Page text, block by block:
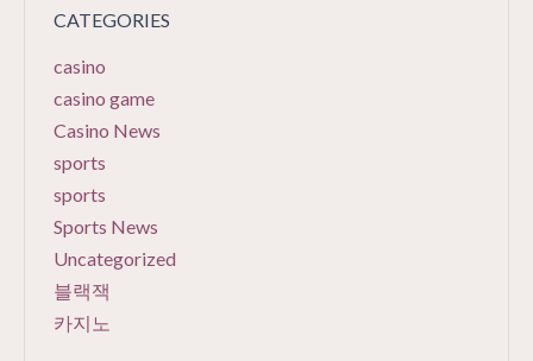
CATEGORIES
casino
casino game
Casino News
sports
sports
Sports News
Uncategorized
블랙잭
카지노